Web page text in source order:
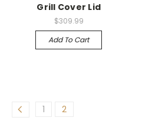
Grill Cover Lid
$309.99
Add To Cart
1 2